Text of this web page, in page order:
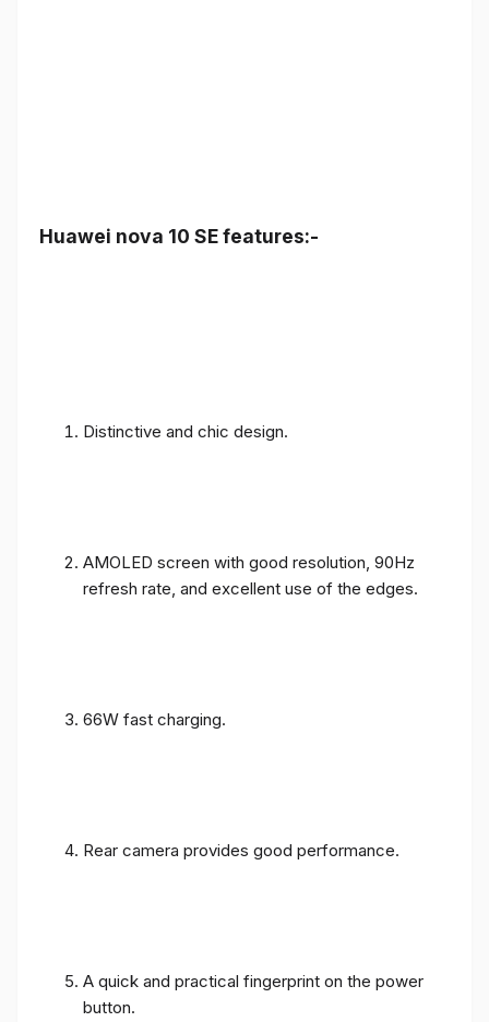
Huawei nova 10 SE features:-
Distinctive and chic design.
AMOLED screen with good resolution, 90Hz
refresh rate, and excellent use of the edges.
66W fast charging.
Rear camera provides good performance.
A quick and practical fingerprint on the power
button.